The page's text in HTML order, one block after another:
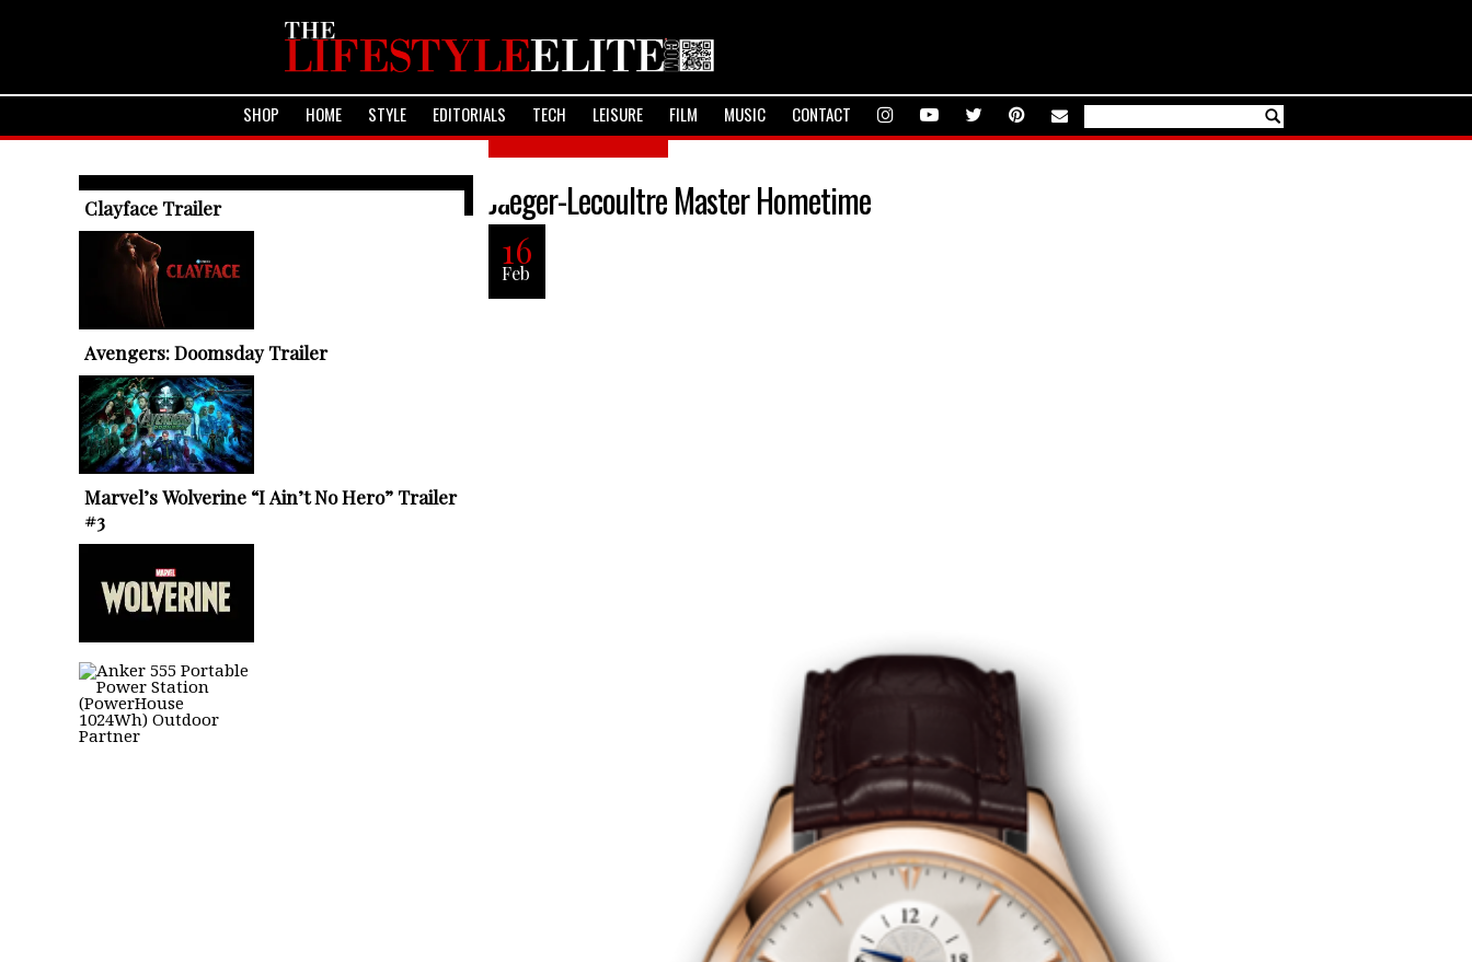
SHOP HOME STYLE EDITORIALS TECH LEISURE FILM MUSIC CONTACT
TRENDING ARTICLES
Clayface Trailer
Avengers: Doomsday Trailer
Marvel’s Wolverine “I Ain’t No Hero” Trailer
#3
Jaeger-Lecoultre Master Hometime
16
Feb